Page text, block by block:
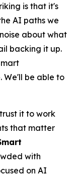
is that it's
AI paths we
about what
backing it up.
We'll be able to
it to work
that matter
with
on AI